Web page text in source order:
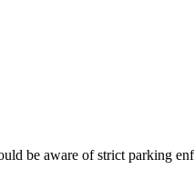
be aware of strict parking